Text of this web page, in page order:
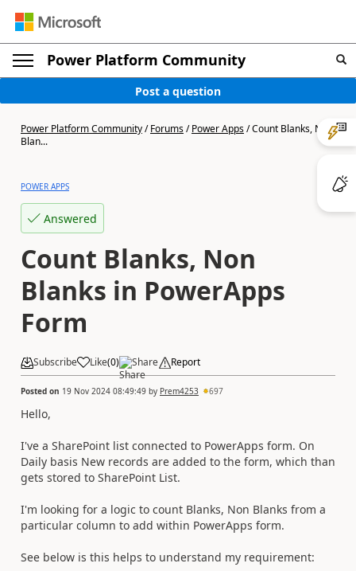
Power Platform Community
Post a question
Power Platform Community/Forums/Power Apps/Count Blanks, Non
Blan...
POWER APPS
Answered
Count Blanks, Non
Blanks in PowerApps
Form
Subscribe Like(0) Share Report
Posted on 19 Nov 2024 08:49:49 by Prem4253 697
Hello,
I've a SharePoint list connected to PowerApps form. On
Daily basis New records are added to the form, which than
gets stored to SharePoint List.
I'm looking for a logic to count Blanks, Non Blanks from a
particular column to add within PowerApps form.
See below is this helps to understand my requirement: